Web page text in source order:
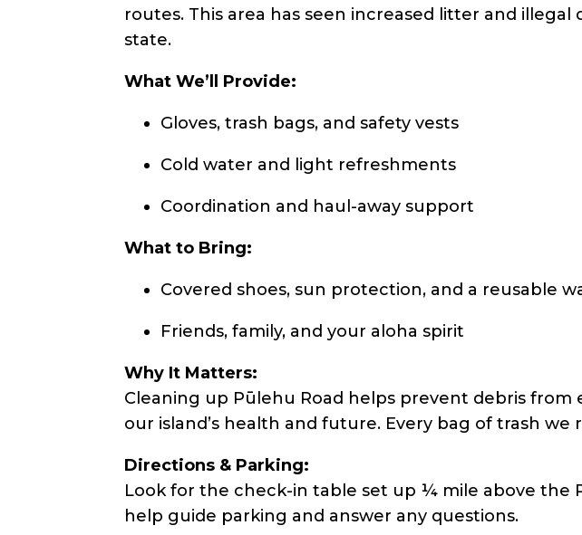
routes. This area has seen increased litter and
state.
What We’ll Provide:
Gloves, trash bags, and safety vests
Cold water and light refreshments
Coordination and haul-away support
What to Bring:
Covered shoes, sun protection, and a reusable
Friends, family, and your aloha spirit
Why It Matters:
Cleaning up Pūlehu Road helps prevent debris
our island’s health and future. Every bag of trash we
Directions & Parking:
Look for the check-in table set up ¼ mile above the
help guide parking and answer any questions.